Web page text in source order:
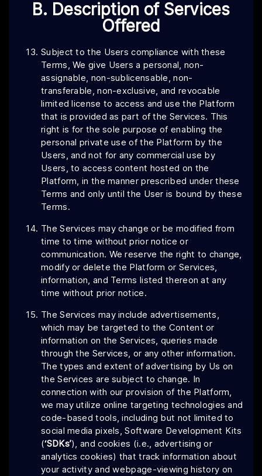
B. Description of Services
Offered
Subject to the Users compliance with these
Terms, We give Users a personal, non-
assignable, non-sublicensable, non-
transferable, non-exclusive, and revocable
limited license to access and use the Platform
that is provided as part of the Services. This
right is for the sole purpose of enabling the
personal private use of the Platform by the
Users, and not for any commercial use by
Users, to access content hosted on the
Platform, in the manner prescribed under these
Terms and only until the User is bound by these
Terms.
The Services may change or be modified from
time to time without prior notice or
communication. We reserve the right to change,
modify or delete the Platform or Services,
information, and Terms listed thereon at any
time without prior notice.
The Services may include advertisements,
which may be targeted to the Content or
information on the Services, queries made
through the Services, or any other information.
The types and extent of advertising by Us on
the Services are subject to change. In
connection with our provision of the Platform,
we may utilize online targeting technologies and
code-based tools, including but not limited to
social media pixels, Software Development Kits
(‘SDKs’), and cookies (i.e., advertising or
analytics cookies) that track information about
your activity and webpage-viewing history on